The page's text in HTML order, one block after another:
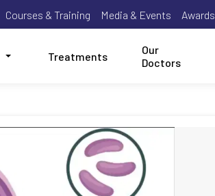
Courses & Training Media & Events Awards
Treatments
Our
Doctors